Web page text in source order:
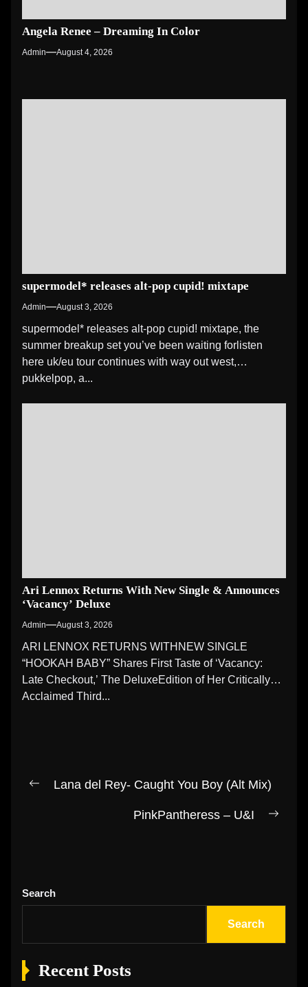
Angela Renee – Dreaming In Color
Admin August 4, 2026
supermodel* releases alt-pop cupid! mixtape
Admin August 3, 2026
supermodel* releases alt-pop cupid! mixtape, the
summer breakup set you’ve been waiting forlisten
here uk/eu tour continues with way out west,
pukkelpop, a...
Ari Lennox Returns With New Single & Announces
‘Vacancy’ Deluxe
Admin August 3, 2026
ARI LENNOX RETURNS WITHNEW SINGLE
“HOOKAH BABY” Shares First Taste of ‘Vacancy:
Late Checkout,’ The DeluxeEdition of Her Critically
Acclaimed Third...
Post
Previous
Lana del Rey- Caught You Boy (Alt Mix)
PinkPantheress – U&I
Search
Search
Recent Posts